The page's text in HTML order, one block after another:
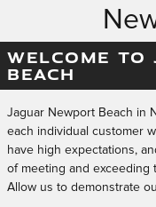
WELCOME TO
BEACH
Jaguar Newport Beach in
each individual customer
have high expectations,
of meeting and exceeding
Allow us to demonstrate